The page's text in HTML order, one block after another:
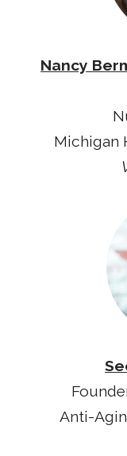
Nancy
Michigan
Anti-